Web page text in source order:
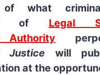
of what
of Legal
Authority
Justice will
at the